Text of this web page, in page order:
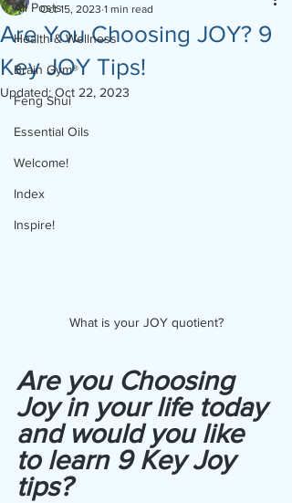
All Posts
Health & Wellness
Brain Gym®
Feng Shui
Essential Oils
Welcome!
Index
Inspire!
Are You Choosing JOY? 9
Key JOY Tips!
Oct 15, 2023 1 min read
Updated: Oct 22, 2023
What is your JOY quotient?
Are you Choosing
Joy in your life today
and would you like
to learn 9 Key Joy
tips?